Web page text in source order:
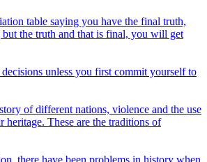
table saying you have the final truth,
the truth and that is final, you will get
unless you first commit yourself to
of different nations, violence and the use
heritage. These are the traditions of
there have been problems in history when